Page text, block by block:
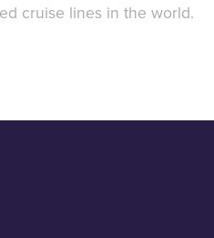
cruise lines in the world.